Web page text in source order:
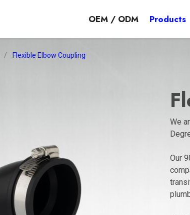
OEM / ODM Products
Flexible Elbow Coupling
We
Our